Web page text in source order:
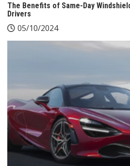
The Benefits of Same-Day
Drivers
05/10/2024